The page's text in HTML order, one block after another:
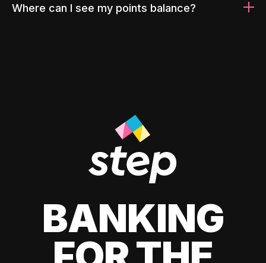
Where can I see my points balance?
BANKING